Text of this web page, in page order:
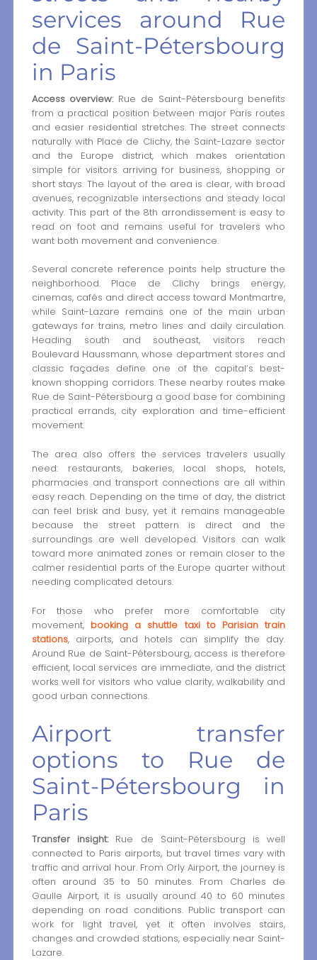
services around Rue
de Saint-Pétersbourg
in Paris
Access overview:Rue de Saint-Pétersbourg benefits
from a practical position between major Paris routes
and easier residential stretches. The street connects
naturally with Place de Clichy, the Saint-Lazare sector
and the Europe district, which makes orientation
simple for visitors arriving for business, shopping or
short stays. The layout of the area is clear, with broad
avenues, recognizable intersections and steady local
activity. This part of the 8th arrondissement is easy to
read on foot and remains useful for travelers who
want both movement and convenience.
Several concrete reference points help structure the
neighborhood. Place de Clichy brings energy,
cinemas, cafés and direct access toward Montmartre,
while Saint-Lazare remains one of the main urban
gateways for trains, metro lines and daily circulation.
Heading south and southeast, visitors reach
Boulevard Haussmann, whose department stores and
classic façades define one of the capital’s best-
known shopping corridors. These nearby routes make
Rue de Saint-Pétersbourg a good base for combining
practical errands, city exploration and time-efficient
movement.
The area also offers the services travelers usually
need: restaurants, bakeries, local shops, hotels,
pharmacies and transport connections are all within
easy reach. Depending on the time of day, the district
can feel brisk and busy, yet it remains manageable
because the street pattern is direct and the
surroundings are well developed. Visitors can walk
toward more animated zones or remain closer to the
calmer residential parts of the Europe quarter without
needing complicated detours.
For those who prefer more comfortable city
movement, booking a shuttle taxi to Parisian train
stations, airports, and hotels can simplify the day.
Around Rue de Saint-Pétersbourg, access is therefore
efficient, local services are immediate, and the district
works well for visitors who value clarity, walkability and
good urban connections.
Airport transfer
options to Rue de
Saint-Pétersbourg in
Paris
Transfer insight:Rue de Saint-Pétersbourg is well
connected to Paris airports, but travel times vary with
traffic and arrival hour. From Orly Airport, the journey is
often around 35 to 50 minutes. From Charles de
Gaulle Airport, it is usually around 40 to 60 minutes
depending on road conditions. Public transport can
work for light travel, yet it often involves stairs,
changes and crowded stations, especially near Saint-
Lazare.